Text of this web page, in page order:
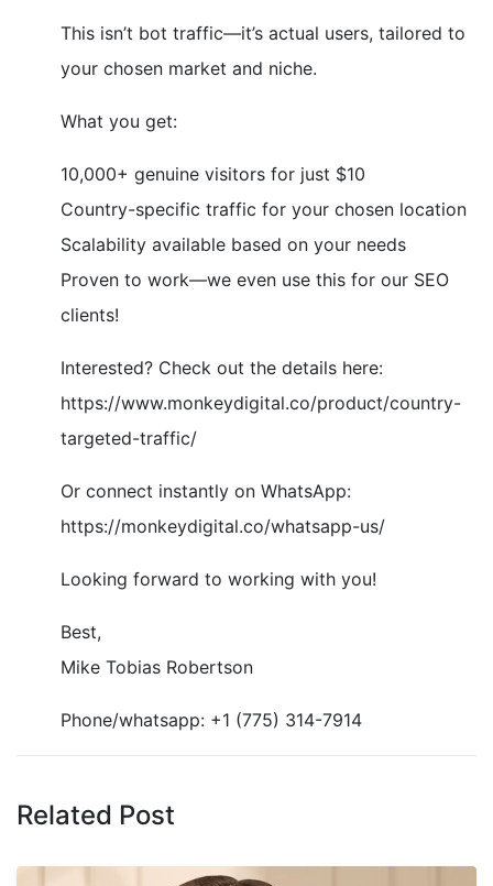
This isn’t bot traffic—it’s actual users, tailored to
your chosen market and niche.
What you get:
10,000+ genuine visitors for just $10
Country-specific traffic for your chosen location
Scalability available based on your needs
Proven to work—we even use this for our SEO
clients!
Interested? Check out the details here:
https://www.monkeydigital.co/product/country-
targeted-traffic/
Or connect instantly on WhatsApp:
https://monkeydigital.co/whatsapp-us/
Looking forward to working with you!
Best,
Mike Tobias Robertson
Phone/whatsapp: +1 (775) 314-7914
Related Post